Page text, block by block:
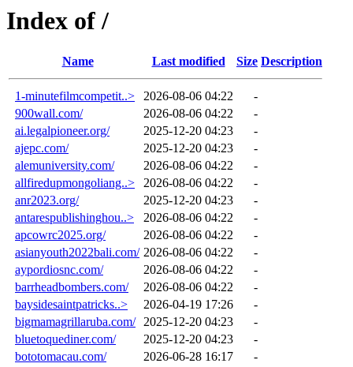
Index of /
Name Last modified Size Description
1-minutefilmcompetit..> 2026-08-06 04:22
-
900wall.com/
2026-08-06 04:22
-
ai.legalpioneer.org/
2025-12-20 04:23
-
ajepc.com/
2025-12-20 04:23
-
alemuniversity.com/
2026-08-06 04:22
-
allfiredupmongoliang..>
2026-08-06 04:22
-
anr2023.org/
2025-12-20 04:23
-
antarespublishinghou..>
2026-08-06 04:22
-
apcowrc2025.org/
2026-08-06 04:22
-
asianyouth2022bali.com/ 2026-08-06 04:22
-
aypordiosnc.com/
2026-08-06 04:22
-
barrheadbombers.com/
2026-08-06 04:22
-
baysidesaintpatricks..>
2026-04-19 17:26
-
bigmamagrillaruba.com/ 2025-12-20 04:23
-
bluetoquediner.com/
2025-12-20 04:23
-
bototomacau.com/
2026-06-28 16:17
-